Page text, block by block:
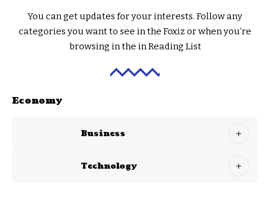
You can get updates for your interests. Follow any
categories you want to see in the Foxiz or when you’re
browsing in the inReading List
Economy
Business
Technology